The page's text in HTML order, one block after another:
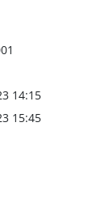
14:15
15:45